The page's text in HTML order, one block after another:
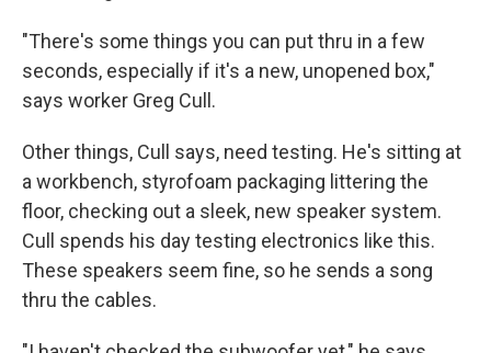
"There's some things you can put thru in a few
seconds, especially if it's a new, unopened box,"
says worker Greg Cull.
Other things, Cull says, need testing. He's sitting at
a workbench, styrofoam packaging littering the
floor, checking out a sleek, new speaker system.
Cull spends his day testing electronics like this.
These speakers seem fine, so he sends a song
thru the cables.